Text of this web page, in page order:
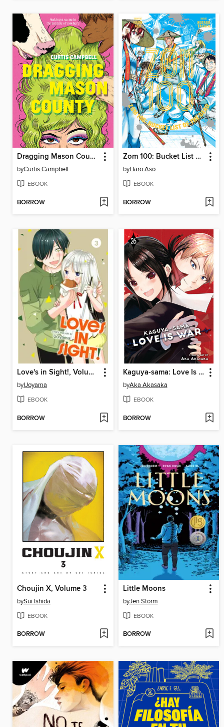
Dragging Mason County
byCurtis Campbell
EBOOK
BORROW
Zom 100: Bucket List of the Dead, Volume 11
byHaro Aso
EBOOK
BORROW
Love's in Sight!, Volume 3
byUoyama
EBOOK
BORROW
Kaguya-sama: Love Is War, Volume 26
byAka Akasaka
EBOOK
BORROW
Choujin X, Volume 3
bySui Ishida
EBOOK
BORROW
Little Moons
byJen Storm
EBOOK
BORROW